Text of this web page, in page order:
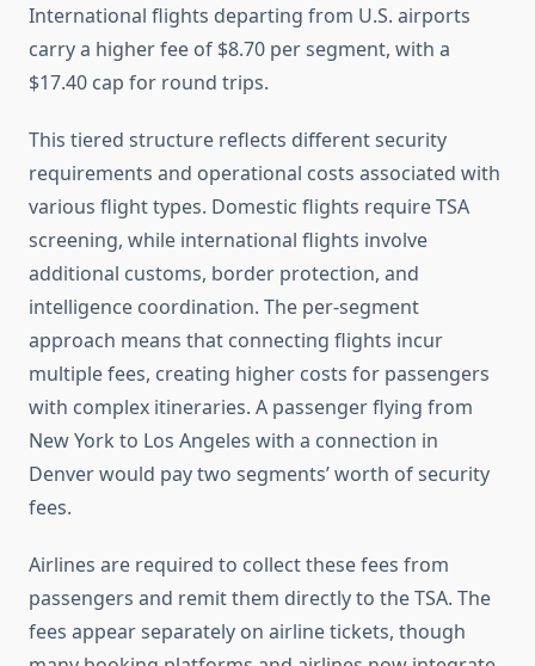
International flights departing from U.S. airports
carry a higher fee of $8.70 per segment, with a
$17.40 cap for round trips.
This tiered structure reflects different security
requirements and operational costs associated with
various flight types. Domestic flights require TSA
screening, while international flights involve
additional customs, border protection, and
intelligence coordination. The per-segment
approach means that connecting flights incur
multiple fees, creating higher costs for passengers
with complex itineraries. A passenger flying from
New York to Los Angeles with a connection in
Denver would pay two segments’ worth of security
fees.
Airlines are required to collect these fees from
passengers and remit them directly to the TSA. The
fees appear separately on airline tickets, though